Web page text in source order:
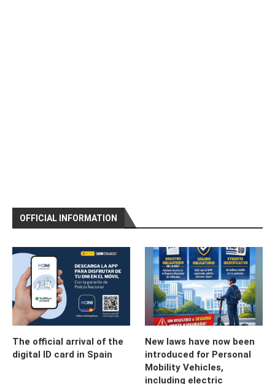
OFFICIAL INFORMATION
The official arrival of the
digital ID card in Spain
New laws have now been
introduced for Personal
Mobility Vehicles,
including electric